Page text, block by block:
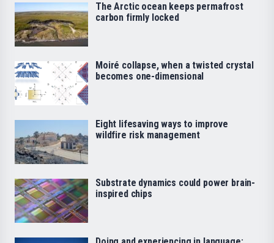
The Arctic ocean keeps permafrost
carbon firmly locked
Moiré collapse, when a twisted crystal
becomes one-dimensional
Eight lifesaving ways to improve
wildfire risk management
Substrate dynamics could power brain-
inspired chips